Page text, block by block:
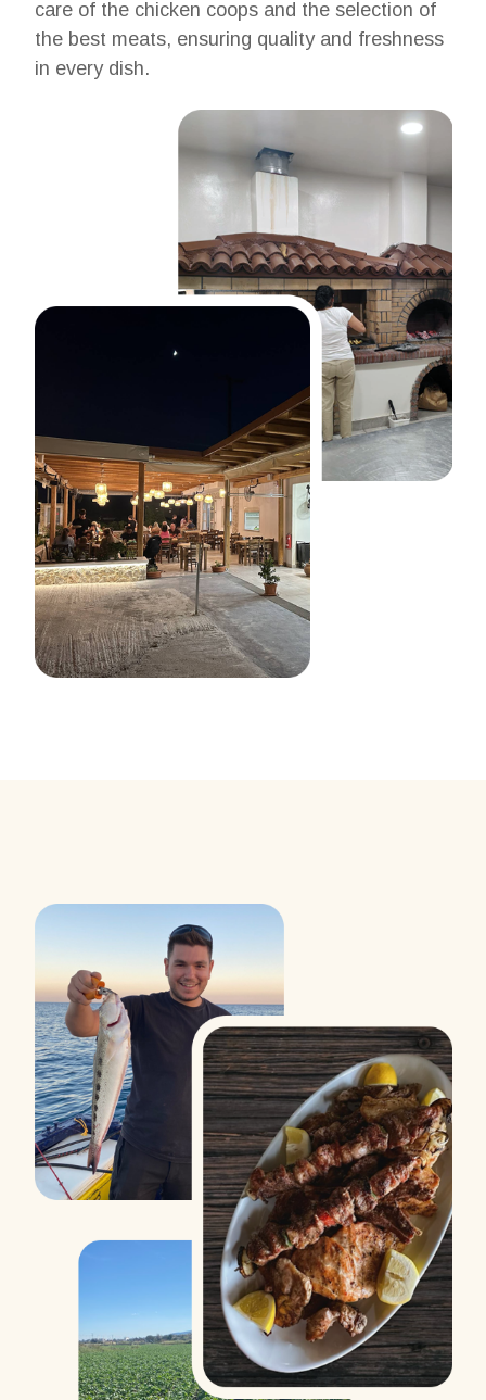
care of the chicken coops and the selection of
the best meats, ensuring quality and freshness
in every dish.